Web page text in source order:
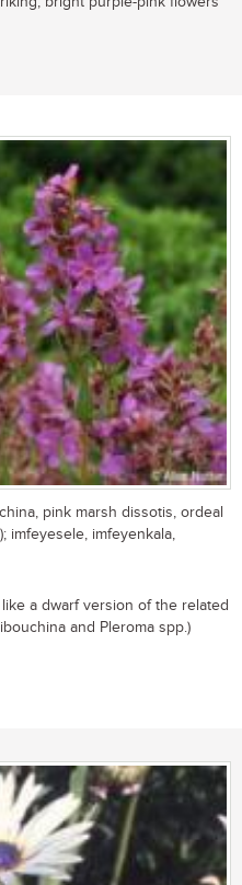
pink marsh dissotis, ordeal
imfeyesele, imfeyenkala,
a dwarf version of the related
and Pleroma spp.)